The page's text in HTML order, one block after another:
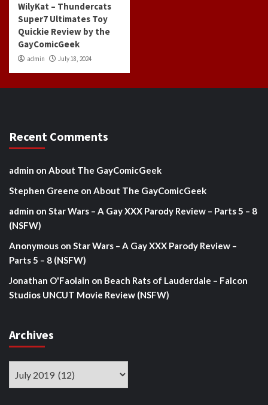
WilyKat – Thundercats
Super7 Ultimates Toy
Quickie Review by the
GayComicGeek
admin July 18, 2024
Recent Comments
admin on About The GayComicGeek
Stephen Greene on About The GayComicGeek
admin on Star Wars – A Gay XXX Parody Review – Parts 5 – 8
(NSFW)
Anonymous on Star Wars – A Gay XXX Parody Review –
Parts 5 – 8 (NSFW)
Jonathan O'Faolain on Beach Rats of Lauderdale – Falcon
Studios UNCUT Movie Review (NSFW)
Archives